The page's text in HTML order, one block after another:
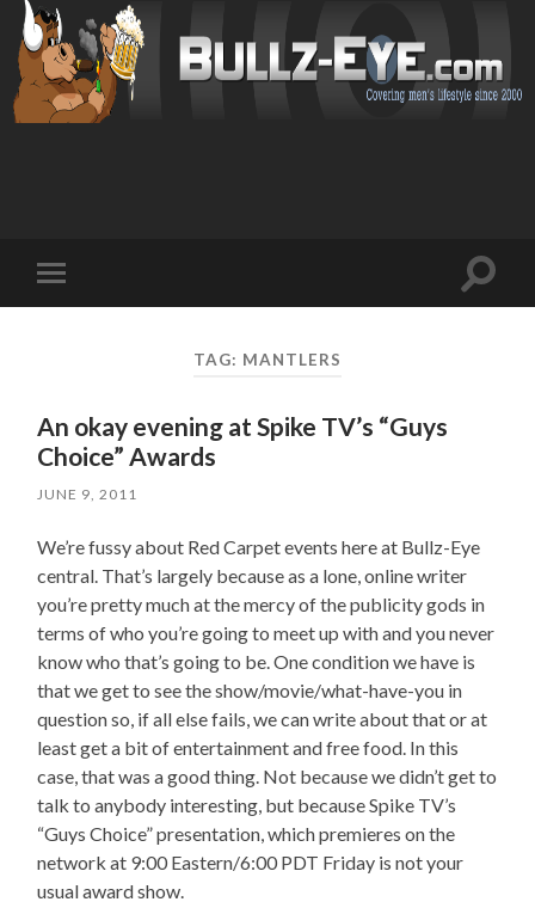
mobile
Toggle
TAG: MANTLERS
An okay evening at Spike TV’s “Guys
Choice” Awards
JUNE 9, 2011
We’re fussy about Red Carpet events here at Bullz-Eye
central. That’s largely because as a lone, online writer
you’re pretty much at the mercy of the publicity gods in
terms of who you’re going to meet up with and you never
know who that’s going to be. One condition we have is
that we get to see the show/movie/what-have-you in
question so, if all else fails, we can write about that or at
least get a bit of entertainment and free food. In this
case, that was a good thing. Not because we didn’t get to
talk to anybody interesting, but because Spike TV’s
“Guys Choice” presentation, which premieres on the
network at 9:00 Eastern/6:00 PDT Friday is not your
usual award show.